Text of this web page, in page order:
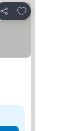
Share
Add to